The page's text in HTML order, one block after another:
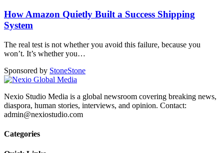
How Amazon Quietly Built a Success Shipping
System
The real test is not whether you avoid this failure, because you
won’t. It’s whether you…
Sponsored by StoneStone
Nexio Studio Media is a global newsroom covering breaking news,
diaspora, human stories, interviews, and opinion. Contact:
admin@nexiostudio.com
Categories